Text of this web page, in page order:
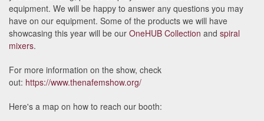
equipment. We will be happy to answer any questions you may
have on our equipment. Some of the products we will have
showcasing this year will be our OneHUB Collection and spiral
mixers.
For more information on the show, check
out: https://www.thenafemshow.org/
Here's a map on how to reach our booth: